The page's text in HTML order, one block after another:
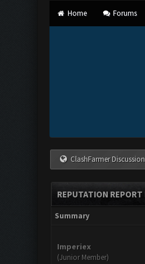
Home Forums
ClashFarmer
REPUTATION REPORT
Summary
Imperiex
(Junior Member)